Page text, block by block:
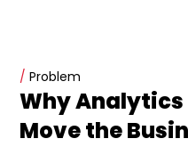
/ Problem
Why Analytics
Move the